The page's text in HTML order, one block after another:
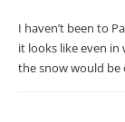
I haven’t been to
it looks like even in
the snow would be